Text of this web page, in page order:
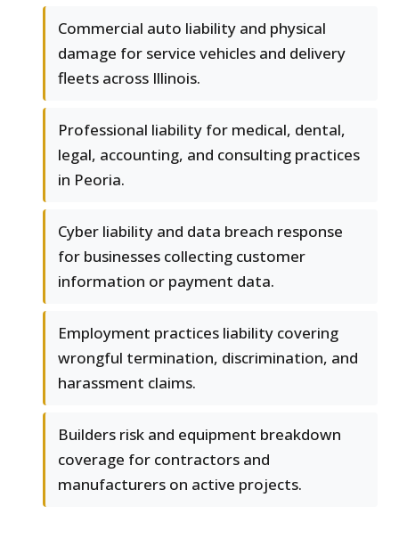
Commercial auto liability and physical
damage for service vehicles and delivery
fleets across Illinois.
Professional liability for medical, dental,
legal, accounting, and consulting practices
in Peoria.
Cyber liability and data breach response
for businesses collecting customer
information or payment data.
Employment practices liability covering
wrongful termination, discrimination, and
harassment claims.
Builders risk and equipment breakdown
coverage for contractors and
manufacturers on active projects.